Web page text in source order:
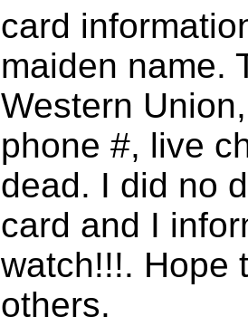
card
maiden name.
Western
phone #, live
dead. I did no
card and I
watch!!!. Hope
others.